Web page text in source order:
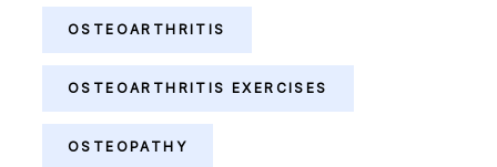
OSTEOARTHRITIS
OSTEOARTHRITIS EXERCISES
OSTEOPATHY